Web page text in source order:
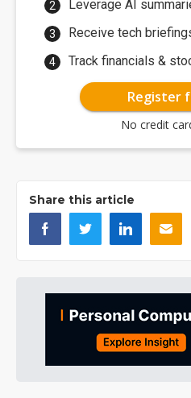
Leverage AI
Receive tech
Track financials &
Register
No credit
Share this article